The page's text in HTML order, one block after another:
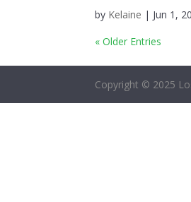
by Kelaine | Jun 1,
« Older Entries
Copyright © 2025